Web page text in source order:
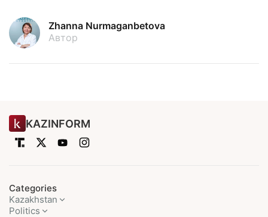
Zhanna Nurmaganbetova
Автор
KAZINFORM
Categories
Kazakhstan
Politics